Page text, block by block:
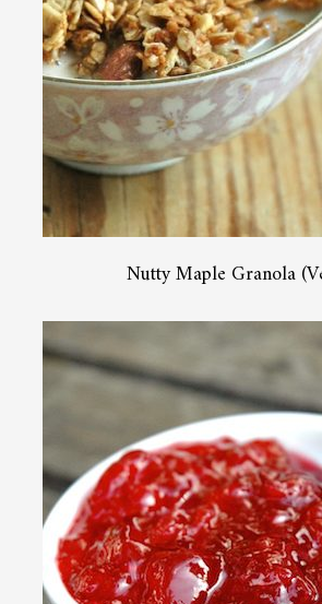
Nutty Maple Granola